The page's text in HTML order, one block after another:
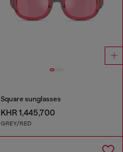
Square sunglasses
KHR 1,445,700
GREY/RED